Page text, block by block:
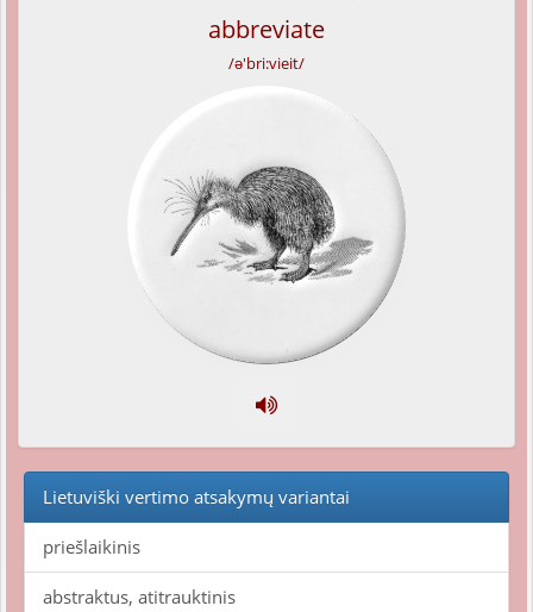
abbreviate
/ə'bri:vieit/
Lietuviški vertimo atsakymų variantai
priešlaikinis
abstraktus, atitrauktinis